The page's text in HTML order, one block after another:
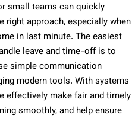
small teams can quickly
right approach, especially when
in last minute. The easiest
leave and time-off is to
simple communication
modern tools. With systems
effectively make fair and timely
smoothly, and help ensure